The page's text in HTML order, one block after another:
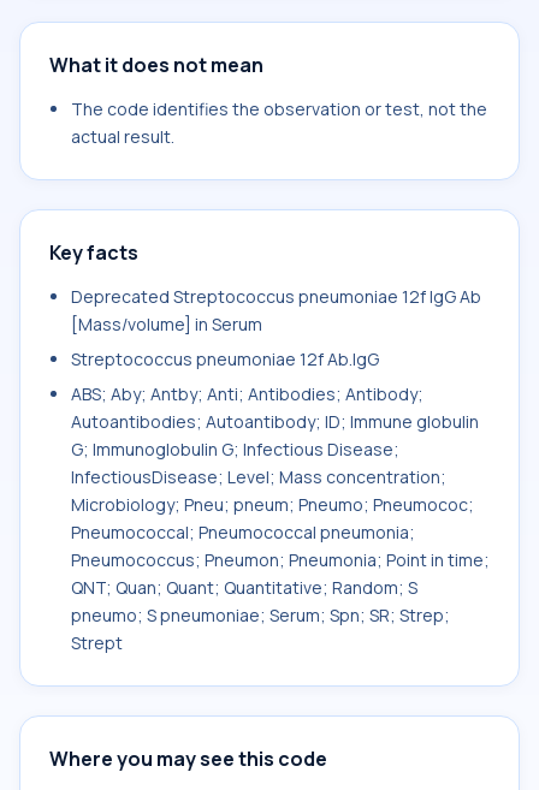
What it does not mean
The code identifies the observation or test, not the
actual result.
Key facts
Deprecated Streptococcus pneumoniae 12f IgG Ab
[Mass/volume] in Serum
Streptococcus pneumoniae 12f Ab.IgG
ABS; Aby; Antby; Anti; Antibodies; Antibody;
Autoantibodies; Autoantibody; ID; Immune globulin
G; Immunoglobulin G; Infectious Disease;
InfectiousDisease; Level; Mass concentration;
Microbiology; Pneu; pneum; Pneumo; Pneumococ;
Pneumococcal; Pneumococcal pneumonia;
Pneumococcus; Pneumon; Pneumonia; Point in time;
QNT; Quan; Quant; Quantitative; Random; S
pneumo; S pneumoniae; Serum; Spn; SR; Strep;
Strept
Where you may see this code